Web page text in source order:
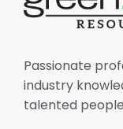
Passionate
industry
talented